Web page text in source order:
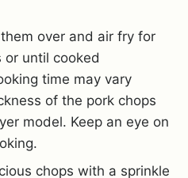
over and air fry for
or until cooked
time may vary
of the pork chops
model. Keep an eye on
chops with a sprinkle